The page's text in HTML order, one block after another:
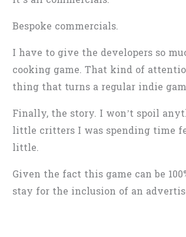
Bespoke commercials.
I have to give the developers so
cooking game. That kind of
thing that turns a regular indie
Finally, the story. I won’t spoil
little critters I was spending time
little.
Given the fact this game can be
stay for the inclusion of an